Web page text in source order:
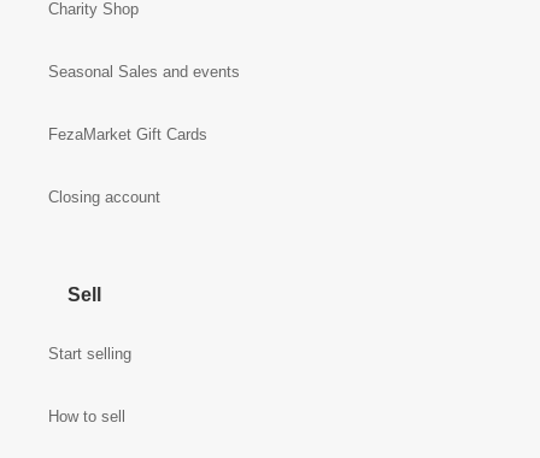
Charity Shop
Seasonal Sales and events
FezaMarket Gift Cards
Closing account
Sell
Start selling
How to sell